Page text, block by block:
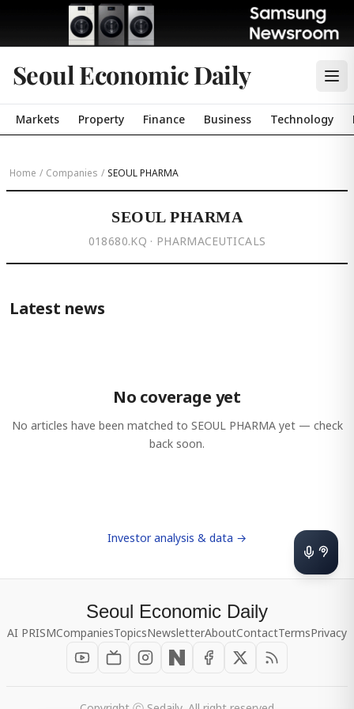
Seoul Economic Daily
Markets Property Finance Business Technology
Home / Companies / SEOUL PHARMA
SEOUL PHARMA
018680.KQ · PHARMACEUTICALS
Latest news
No coverage yet
No articles have been matched to SEOUL PHARMAyet — check
back soon.
Investor analysis & data →
Seoul Economic Daily
AI PRISMCompaniesTopicsNewsletterAboutContactTermsPrivacy